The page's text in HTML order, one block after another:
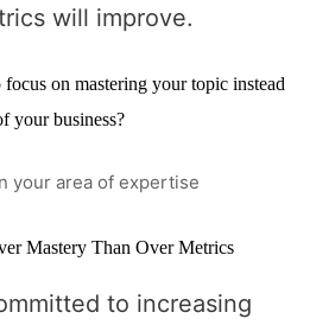
will improve.
on mastering your topic instead
your business?
your area of expertise
Mastery Than Over Metrics
to increasing